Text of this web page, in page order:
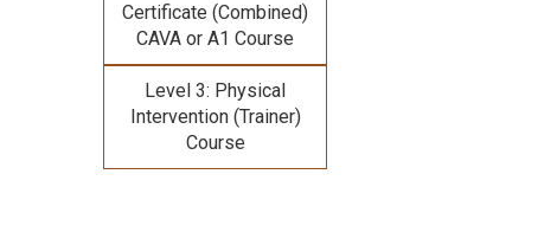
Certificate (Combined)
CAVA or A1 Course
Level 3: Physical
Intervention (Trainer)
Course